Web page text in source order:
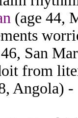
(age 44,
San
from
Angola)